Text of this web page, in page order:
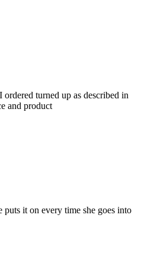
turned up as described in
and product
puts it on every time she goes into